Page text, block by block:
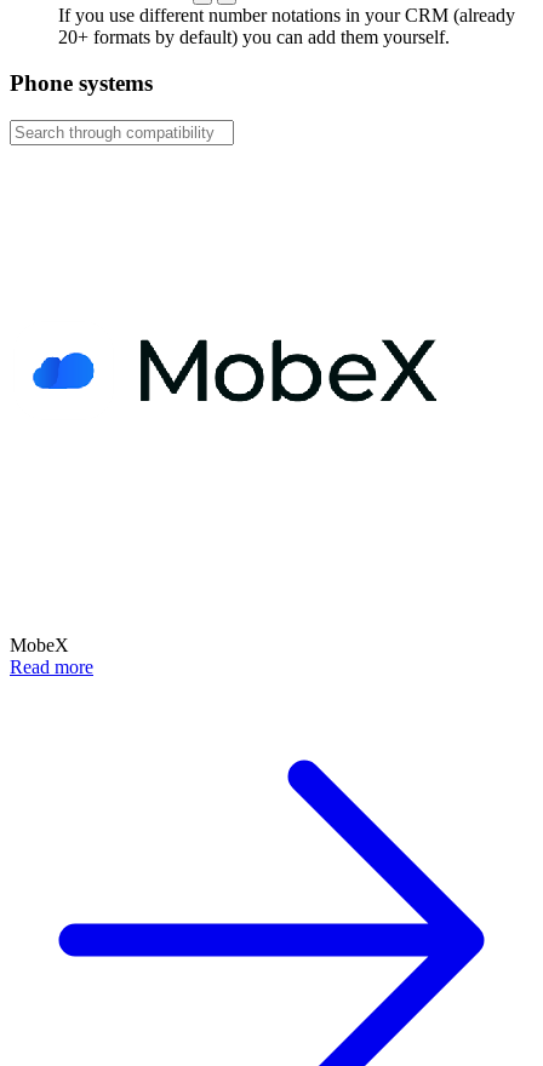
If you use different number notations in your CRM (already
20+ formats by default) you can add them yourself.
Phone systems
MobeX
Read more